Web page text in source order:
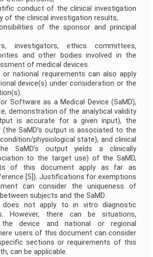
conduct of the clinical investigation
of the clinical investigation results,
of the sponsor and principal
investigators, ethics committees,
and other bodies involved in the
of medical devices.
or national requirements can also apply
device(s) under consideration or the
as a Medical Device (SaMD),
demonstration of the analytical validity
is accurate for a given input), the
SaMD’s output is associated to the
physiological state), and clinical
SaMD’s output yields a clinically
to the target use) of the SaMD,
of this document apply as far as
[5]). Justifications for exemptions
can consider the uniqueness of
subjects and the SaMD.
does not apply to in vitro diagnostic
However, there can be situations,
device and national or regional
users of this document can consider
sections or requirements of this
can be applicable.